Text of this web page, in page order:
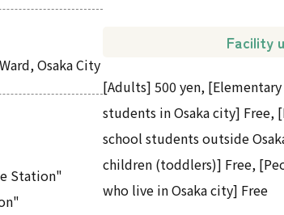
Osaka City
Station"
Facility
[Adults] 500 yen,
students in Osaka city] Free,
school students outside
children (toddlers)] Free,
who live in Osaka city] Free